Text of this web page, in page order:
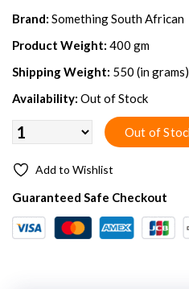
Brand: Something South African
Product Weight: 400 gm
Shipping Weight: 550 (in grams)
Availability: Out of Stock
Add to Wishlist
Guaranteed Safe Checkout